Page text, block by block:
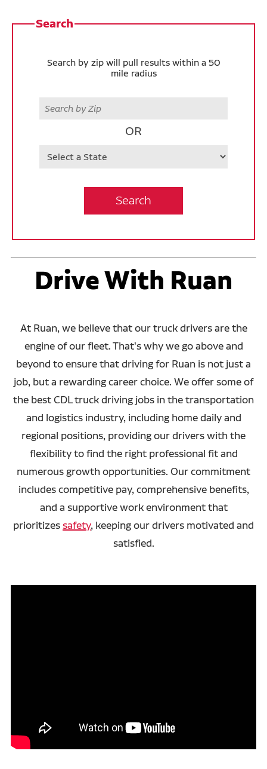
Search
Search by zip will pull results within a 50
mile radius
OR
Search
Drive With Ruan
At Ruan, we believe that our truck drivers are the
engine of our fleet. That's why we go above and
beyond to ensure that driving for Ruan is not just a
job, but a rewarding career choice. We offer some of
the best CDL truck driving jobs in the transportation
and logistics industry, including home daily and
regional positions, providing our drivers with the
flexibility to find the right professional fit and
numerous growth opportunities. Our commitment
includes competitive pay, comprehensive benefits,
and a supportive work environment that
prioritizessafety, keeping our drivers motivated and
satisfied.